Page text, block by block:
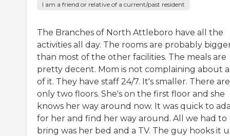
I am a friend or relative of a current/past resident
The Branches of North Attleboro have all the
activities all day. The rooms are probably
than most of the other facilities. The meals are
pretty decent. Mom is not complaining about
of it. They have staff 24/7. It's smaller. There are
only two floors. She's on the first floor and she
knows her way around now. It was quick to
for her and find her way around. All we had to
bring was her bed and a TV. The guy hooks it